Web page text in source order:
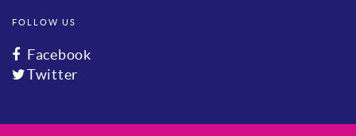
FOLLOW US
Facebook
Twitter